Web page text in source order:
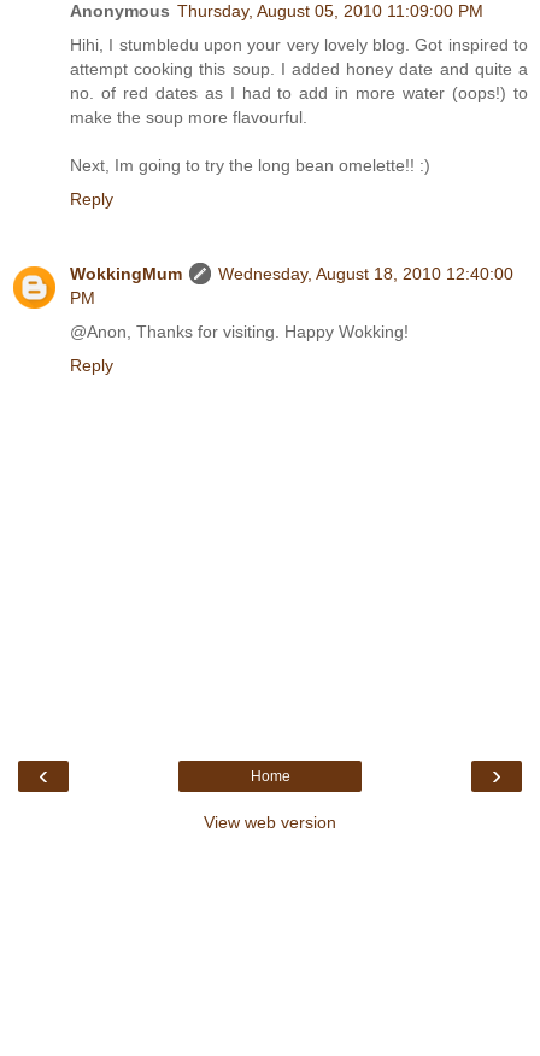
Anonymous Thursday, August 05, 2010 11:09:00 PM
Hihi, I stumbledu upon your very lovely blog. Got inspired to
attempt cooking this soup. I added honey date and quite a
no. of red dates as I had to add in more water (oops!) to
make the soup more flavourful.
Next, Im going to try the long bean omelette!! :)
Reply
WokkingMum
Wednesday, August 18, 2010 12:40:00
PM
@Anon, Thanks for visiting. Happy Wokking!
Reply
‹ ›
Home
View web version